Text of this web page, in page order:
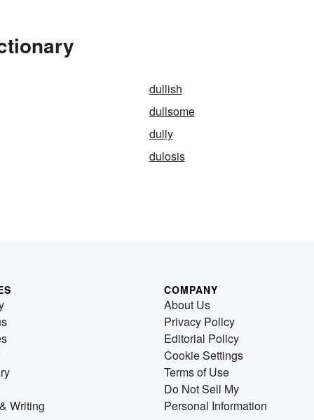
dullish
dullsome
dully
dulosis
Writing
COMPANY
About Us
Privacy Policy
Editorial Policy
Cookie Settings
Terms of Use
Do Not Sell My
Personal Information